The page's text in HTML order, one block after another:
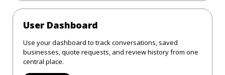
User Dashboard
Use your dashboard to track conversations, saved
businesses, quote requests, and review history from one
central place.